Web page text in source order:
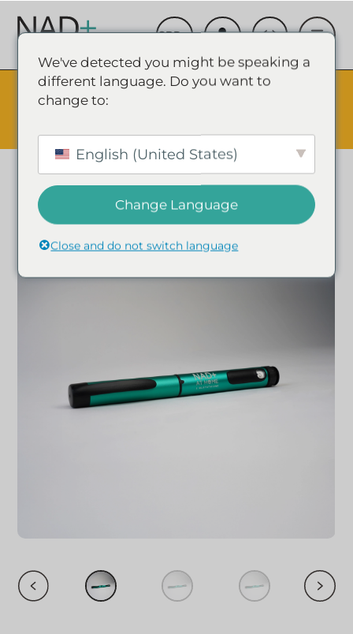
The Summer Sale is Live.Save up to 45% - Try for less or
We've detected you might be speaking a
different language. Do you want to
change to:
English (United States)
Change Language
Close and do not switch language